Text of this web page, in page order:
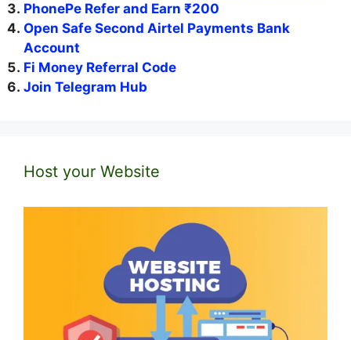
PhonePe Refer and Earn ₹200
Open Safe Second Airtel Payments Bank
Account
Fi Money Referral Code
Join Telegram Hub
Host your Website